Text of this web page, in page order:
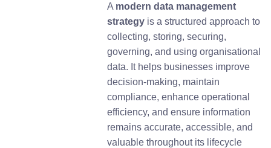
A modern data management
strategy is a structured approach to
collecting, storing, securing,
governing, and using organisational
data. It helps businesses improve
decision-making, maintain
compliance, enhance operational
efficiency, and ensure information
remains accurate, accessible, and
valuable throughout its lifecycle